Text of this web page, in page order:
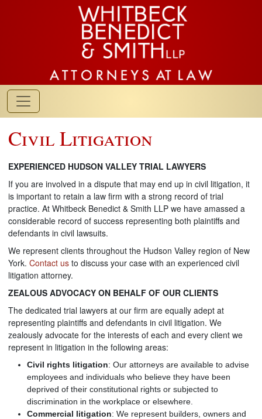
Civil Litigation
EXPERIENCED HUDSON VALLEY TRIAL LAWYERS
If you are involved in a dispute that may end up in civil litigation, it
is important to retain a law firm with a strong record of trial
practice. At Whitbeck Benedict & Smith LLP we have amassed a
considerable record of success representing both plaintiffs and
defendants in civil lawsuits.
We represent clients throughout the Hudson Valley region of New
York. Contact us to discuss your case with an experienced civil
litigation attorney.
ZEALOUS ADVOCACY ON BEHALF OF OUR CLIENTS
The dedicated trial lawyers at our firm are equally adept at
representing plaintiffs and defendants in civil litigation. We
zealously advocate for the interests of each and every client we
represent in litigation in the following areas:
Civil rights litigation: Our attorneys are available to advise
employees and individuals who believe they have been
deprived of their constitutional rights or subjected to
discrimination in the workplace or elsewhere.
Commercial litigation: We represent builders, owners and